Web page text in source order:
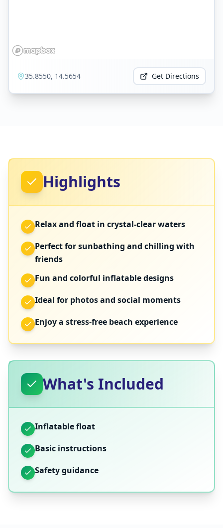
35.8550, 14.5654 Get Directions
Highlights
Relax and float in crystal-clear waters
Perfect for sunbathing and chilling with
friends
Fun and colorful inflatable designs
Ideal for photos and social moments
Enjoy a stress-free beach experience
What's Included
Inflatable float
Basic instructions
Safety guidance